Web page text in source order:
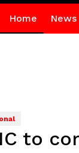
Home News
to